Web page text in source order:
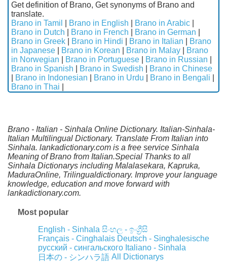
Get definition of Brano, Get synonyms of Brano and
translate.
Brano in Tamil
Brano in English Brano in Arabic
Brano in Dutch
Brano in French Brano in German
Brano in Greek
Brano in Hindi Brano in Italian
Brano
in Japanese
Brano in Korean Brano in Malay
Brano
in Norwegian
Brano in Portuguese Brano in Russian
Brano in Spanish
Brano in Swedish
Brano in Chinese
Brano in Indonesian Brano in Urdu Brano in Bengali
Brano in Thai
Brano - Italian - Sinhala Online Dictionary. Italian-Sinhala-
Italian Multilingual Dictionary. Translate From Italian into
Sinhala. lankadictionary.com is a free service Sinhala
Meaning of Brano from Italian.Special Thanks to all
Sinhala Dictionarys including Malalasekara, Kapruka,
MaduraOnline, Trilingualdictionary. Improve your language
knowledge, education and move forward with
lankadictionary.com.
Most popular
English - Sinhala සිංහල - ඉංග්‍රීසි
Français - Cinghalais Deutsch - Singhalesische
русский - сингальского Italiano - Sinhala
日本の - シンハラ語 All Dictionarys